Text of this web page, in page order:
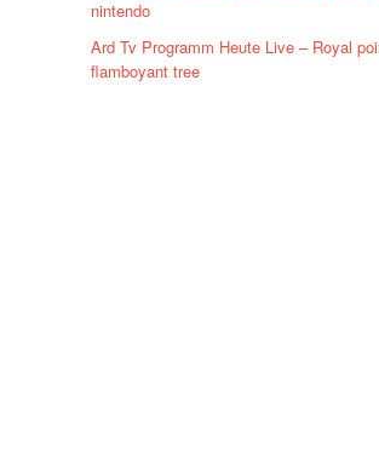
nintendo
Ard Tv Programm Heute Live – Royal
flamboyant tree